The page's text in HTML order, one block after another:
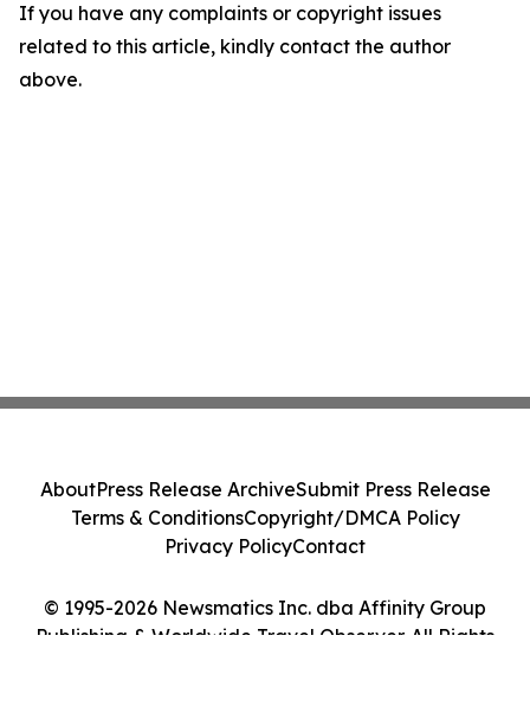
If you have any complaints or copyright issues
related to this article, kindly contact the author
above.
© 1995-2026 Newsmatics Inc. dba Affinity Group
Publishing & Worldwide Travel Observer. All Rights
AboutPress Release ArchiveSubmit Press Release
Terms & ConditionsCopyright/DMCA Policy
Privacy PolicyContact